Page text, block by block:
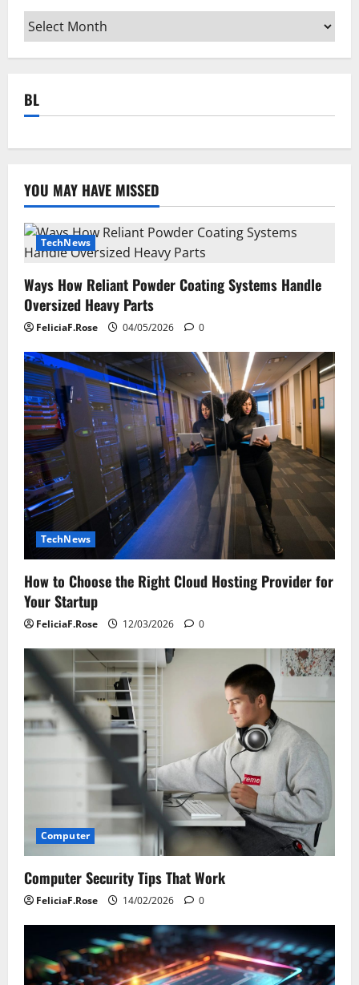
Archives
BL
YOU MAY HAVE MISSED
TechNews
Ways How Reliant Powder Coating Systems Handle
Oversized Heavy Parts
FeliciaF.Rose 04/05/2026 0
TechNews
How to Choose the Right Cloud Hosting Provider for
Your Startup
FeliciaF.Rose 12/03/2026 0
Computer
Computer Security Tips That Work
FeliciaF.Rose 14/02/2026 0